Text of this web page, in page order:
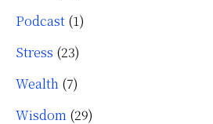
Podcast (1)
Stress (23)
Wealth (7)
Wisdom (29)